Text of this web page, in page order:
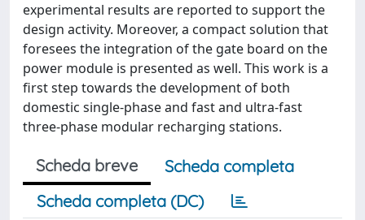
experimental results are reported to support the
design activity. Moreover, a compact solution that
foresees the integration of the gate board on the
power module is presented as well. This work is a
first step towards the development of both
domestic single-phase and fast and ultra-fast
three-phase modular recharging stations.
Scheda breve
Scheda completa
Scheda completa (DC)